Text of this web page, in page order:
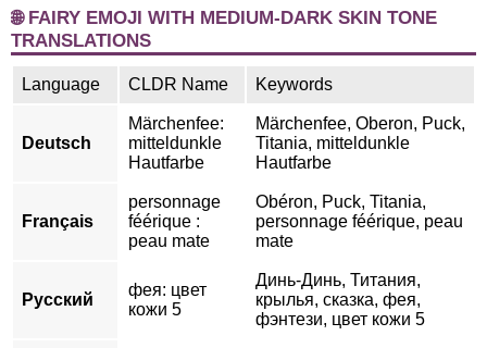
🌐 FAIRY EMOJI WITH MEDIUM-DARK SKIN TONE
TRANSLATIONS
Language CLDR Name Keywords
Deutsch
Märchenfee:
mitteldunkle
Hautfarbe
Märchenfee, Oberon, Puck,
Titania, mitteldunkle
Hautfarbe
Français
personnage
féérique :
peau mate
Obéron, Puck, Titania,
personnage féérique, peau
mate
Русский
фея: цвет
кожи 5
Динь-Динь, Титания,
крылья, сказка, фея,
фэнтези, цвет кожи 5